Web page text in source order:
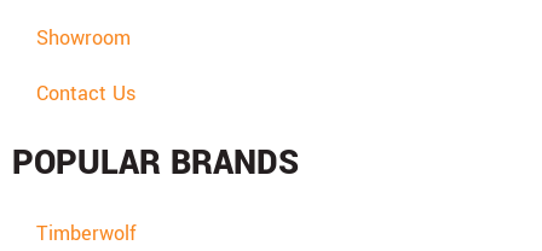
Showroom
Contact Us
POPULAR BRANDS
Timberwolf